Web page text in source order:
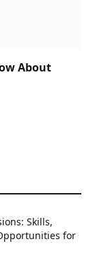
About
Skills,
for